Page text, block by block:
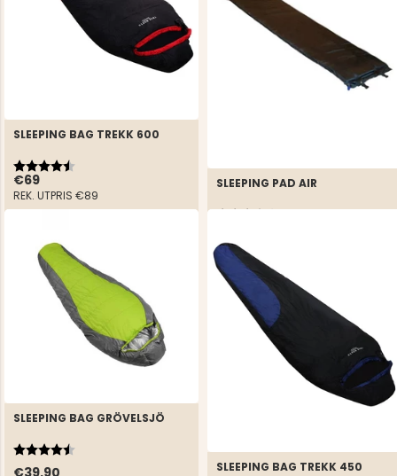
SLEEPING BAG TREKK 600
€69
REK. UTPRIS €89
Rating:
4.6 out of 5 stars
SLEEPING PAD AIR
Rating:
3.5 out of 5 stars
SLEEPING BAG GRÖVELSJÖ
€39.90
Rating:
4.5 out of 5 stars
SLEEPING BAG TREKK 450